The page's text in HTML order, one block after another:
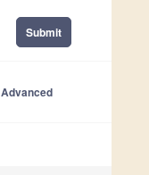
Submit
Advanced